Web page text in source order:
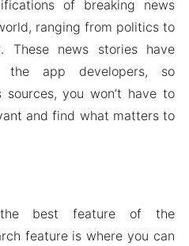
of breaking news
ranging from politics to
These news stories have
the app developers, so
you won’t have to
and find what matters to
best feature of the
feature is where you can